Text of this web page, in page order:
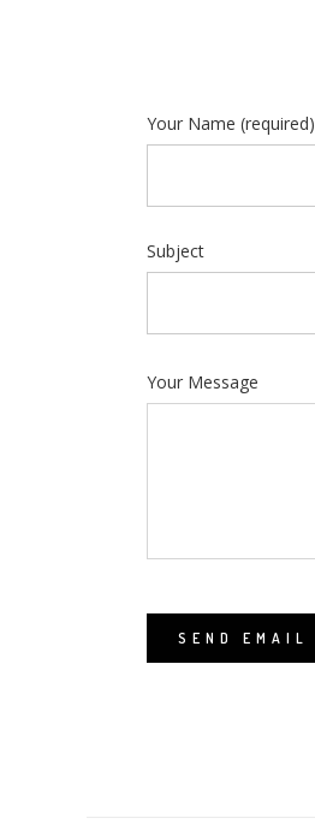
Your Name (required)
Subject
Your Message